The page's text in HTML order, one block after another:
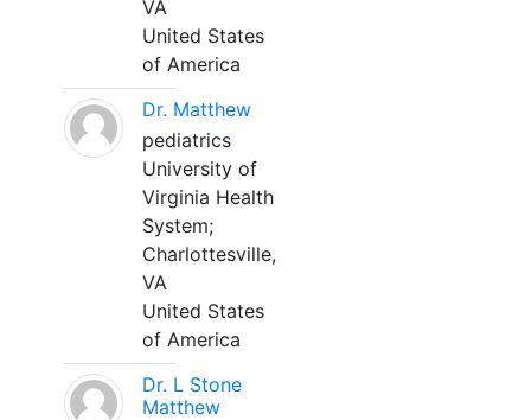
VA
United States
of America
Dr. Matthew
pediatrics
University of
Virginia Health
System;
Charlottesville,
VA
United States
of America
Dr. L Stone
Matthew